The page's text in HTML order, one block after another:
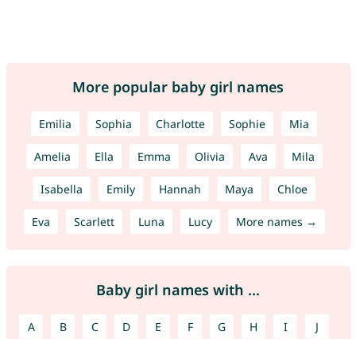
More popular baby girl names
Emilia Sophia Charlotte Sophie Mia
Amelia Ella Emma Olivia Ava Mila
Isabella Emily Hannah Maya Chloe
Eva Scarlett Luna Lucy More names →
Baby girl names with ...
A B C D E F G H I J